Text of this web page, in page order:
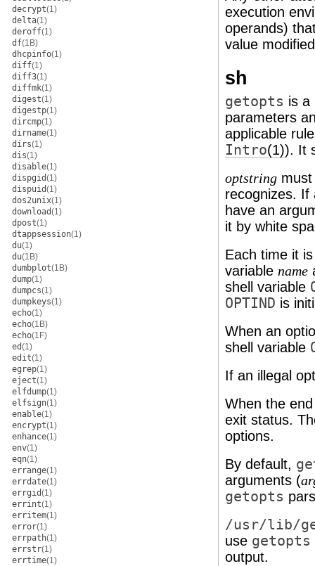
decrypt(1)
delta(1)
deroff(1)
df(1B)
dhcpinfo(1)
diff(1)
diff3(1)
diffmk(1)
digest(1)
digestp(1)
dircmp(1)
dirname(1)
dirs(1)
dis(1)
disable(1)
dispgid(1)
dispuid(1)
dos2unix(1)
download(1)
dpost(1)
dtappsession(1)
du(1)
du(1B)
dumbplot(1B)
dump(1)
dumpcs(1)
dumpkeys(1)
echo(1)
echo(1B)
echo(1F)
ed(1)
edit(1)
egrep(1)
eject(1)
elfdump(1)
elfsign(1)
enable(1)
encrypt(1)
enhance(1)
env(1)
eqn(1)
errange(1)
errdate(1)
errgid(1)
errint(1)
erritem(1)
error(1)
errpath(1)
errstr(1)
errtime(1)
execution
operands)
value
sh
getopts is a
parameters
applicable
Intro(1)). It
optstring
recognizes. If
have an
it by white
Each time it
variable name
shell variable
OPTIND is
When an
shell variable
If an illegal
When the
exit status.
options.
By default,
arguments (
getopts
/usr/lib/
use getopts
output.